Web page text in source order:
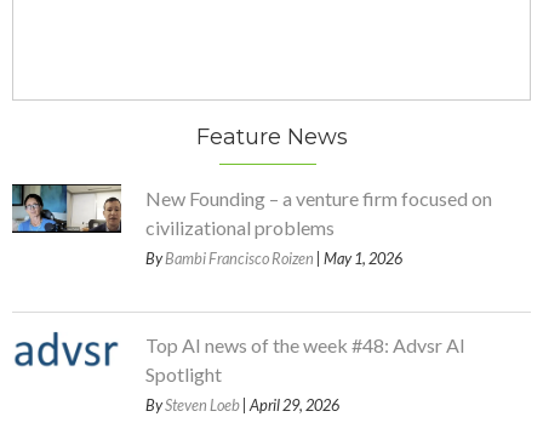
Feature News
New Founding – a venture firm focused on
civilizational problems
ByBambi Francisco Roizen | May 1, 2026
Top AI news of the week #48: Advsr AI
Spotlight
BySteven Loeb | April 29, 2026